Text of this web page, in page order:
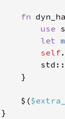
fn
use
let
self
$(